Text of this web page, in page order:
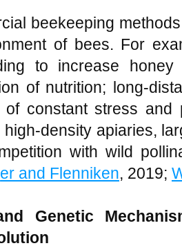
beekeeping
of bees. For
to increase
of nutrition; long-
constant stress and
density apiaries,
with wild
and Flenniken, 2019;
Genetic M